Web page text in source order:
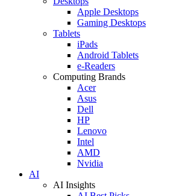
Apple Desktops
Gaming Desktops
Tablets
iPads
Android Tablets
e-Readers
Computing Brands
Acer
Asus
Dell
HP
Lenovo
Intel
AMD
Nvidia
AI
AI Insights